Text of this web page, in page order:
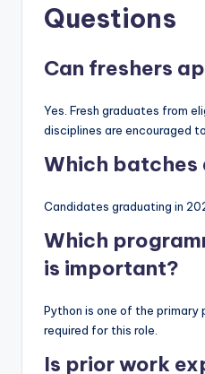
Questions
Can freshers
Yes. Fresh graduates from
disciplines are encouraged
Which batches
Candidates graduating in
Which
is important?
Python is one of the primary
required for this role.
Is prior work